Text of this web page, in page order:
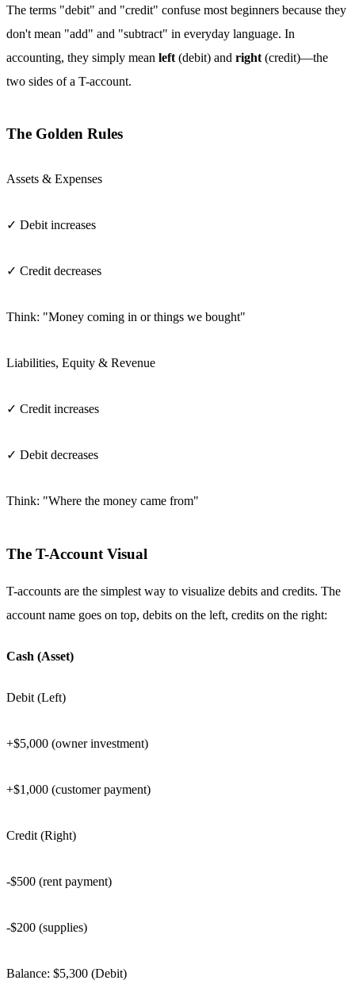
The terms "debit" and "credit" confuse most beginners because they
don't mean "add" and "subtract" in everyday language. In
accounting, they simply mean left (debit) and right (credit)—the
two sides of a T-account.
The Golden Rules
Assets & Expenses
✓ Debit increases
✓ Credit decreases
Think: "Money coming in or things we bought"
Liabilities, Equity & Revenue
✓ Credit increases
✓ Debit decreases
Think: "Where the money came from"
The T-Account Visual
T-accounts are the simplest way to visualize debits and credits. The
account name goes on top, debits on the left, credits on the right:
Cash (Asset)
Debit (Left)
+$5,000 (owner investment)
+$1,000 (customer payment)
Credit (Right)
-$500 (rent payment)
-$200 (supplies)
Balance: $5,300 (Debit)